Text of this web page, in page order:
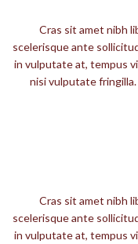
Cras sit amet nibh
scelerisque ante
in vulputate at, tempus
nisi vulputate
Cras sit amet nibh
scelerisque ante
in vulputate at, tempus